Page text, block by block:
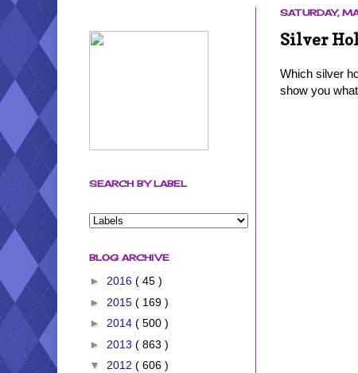
SATURDAY,
Silver
Which silver
show you
SEARCH BY LABEL
BLOG ARCHIVE
► 2016 ( 45 )
► 2015 ( 169 )
► 2014 ( 500 )
► 2013 ( 863 )
▼ 2012 ( 606 )